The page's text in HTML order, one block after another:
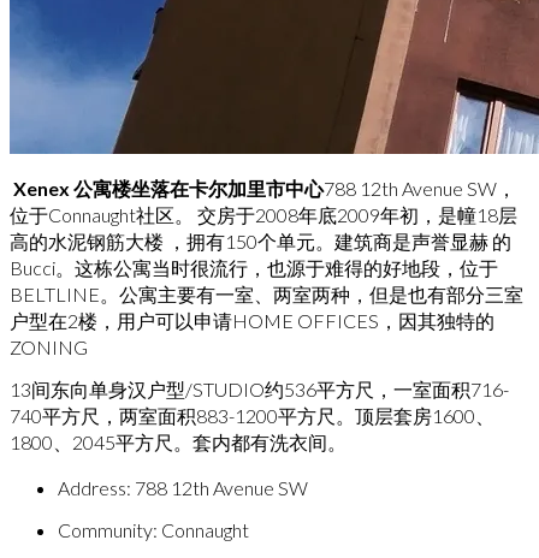
Xenex 公寓楼坐落在卡尔加里市中心788 12th Avenue SW，
位于Connaught社区。 交房于2008年底2009年初，是幢18层
高的水泥钢筋大楼 ，拥有150个单元。建筑商是声誉显赫 的
Bucci。这栋公寓当时很流行，也源于难得的好地段，位于
BELTLINE。公寓主要有一室、两室两种，但是也有部分三室
户型在2楼，用户可以申请HOME OFFICES，因其独特的
ZONING
13间东向单身汉户型/STUDIO约536平方尺，一室面积716-
740平方尺，两室面积883-1200平方尺。顶层套房1600、
1800、2045平方尺。套内都有洗衣间。
Address: 788 12th Avenue SW
Community: Connaught